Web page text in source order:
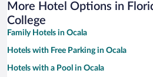
More Hotel Options in
College
Family Hotels in Ocala
Hotels with Free Parking in Ocala
Hotels with a Pool in Ocala